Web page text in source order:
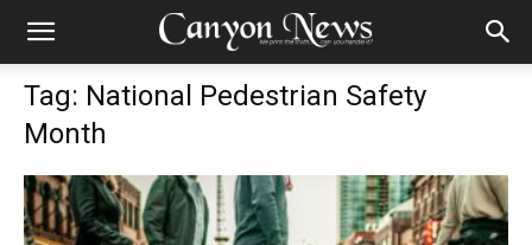
Tag: National Pedestrian Safety
Month